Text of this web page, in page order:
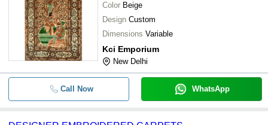
Color Beige
Design Custom
Dimensions Variable
Kci Emporium
New Delhi
Call Now WhatsApp